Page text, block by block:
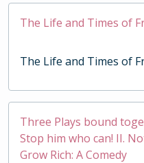
The Life and Times of
The Life and Times of
Three Plays bound
Stop him who can! II.
Grow Rich: A Comedy